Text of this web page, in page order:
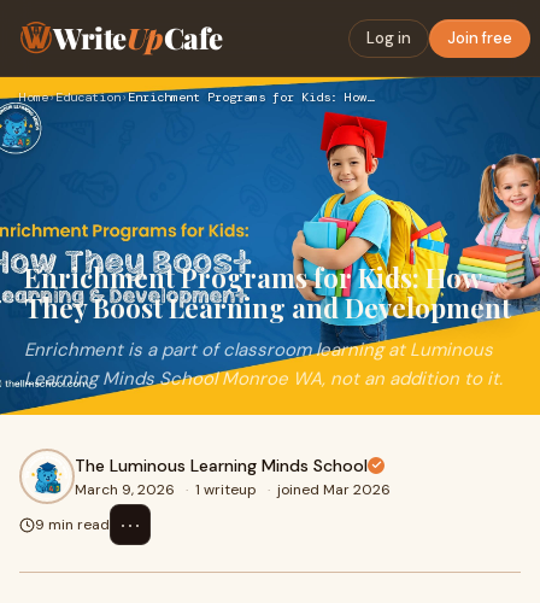
WriteUpCafe Log in Join free
Home›Education› Enrichment Programs for Kids: How They Boost Learning and De…
Enrichment Programs for Kids: How
They Boost Learning and Development
Enrichment is a part of classroom learning at Luminous
Learning Minds School Monroe WA, not an addition to it.
The Luminous Learning Minds School
March 9, 2026 · 1 writeup · joined Mar 2026
9 min read
⋯